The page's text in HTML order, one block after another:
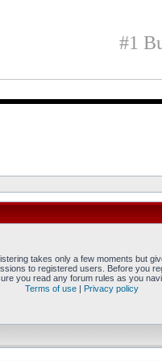
#1
takes only a few moments but
to registered users. Before you
you read any forum rules as you
Terms of use | Privacy policy